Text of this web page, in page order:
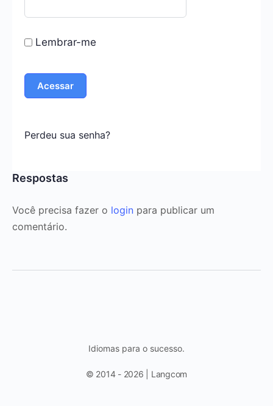
Lembrar-me
Perdeu sua senha?
Respostas
Você precisa fazer o login para publicar um
comentário.
Idiomas para o sucesso.
© 2014 - 2026 | Langcom